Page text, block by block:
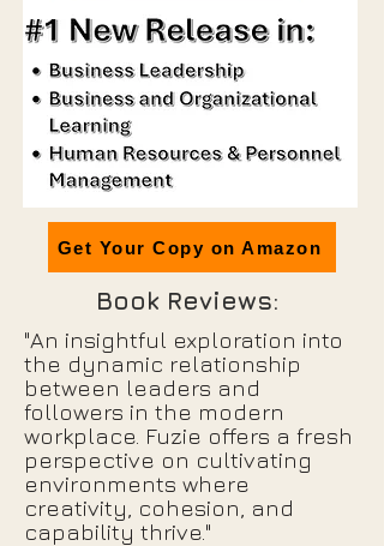
Get Your Copy on Amazon
Book Reviews:
"An insightful exploration into
the dynamic relationship
between leaders and
followers in the modern
workplace. Fuzie offers a fresh
perspective on cultivating
environments where
creativity, cohesion, and
capability thrive."